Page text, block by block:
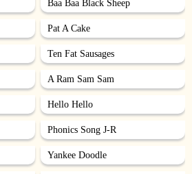
Baa Baa Black Sheep
Pat A Cake
Ten Fat Sausages
A Ram Sam Sam
Hello Hello
Phonics Song J-R
Yankee Doodle